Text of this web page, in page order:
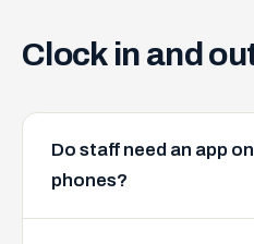
Clock in and
Do staff need an app
phones?